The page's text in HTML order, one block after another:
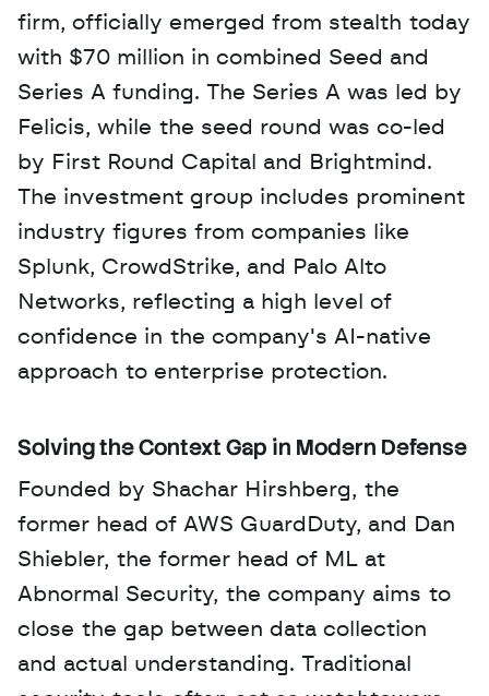
firm, officially emerged from stealth today
with $70 million in combined Seed and
Series A funding. The Series A was led by
Felicis, while the seed round was co-led
by First Round Capital and Brightmind.
The investment group includes prominent
industry figures from companies like
Splunk, CrowdStrike, and Palo Alto
Networks, reflecting a high level of
confidence in the company's AI-native
approach to enterprise protection.
Solving the Context Gap in Modern Defense
Founded by Shachar Hirshberg, the
former head of AWS GuardDuty, and Dan
Shiebler, the former head of ML at
Abnormal Security, the company aims to
close the gap between data collection
and actual understanding. Traditional